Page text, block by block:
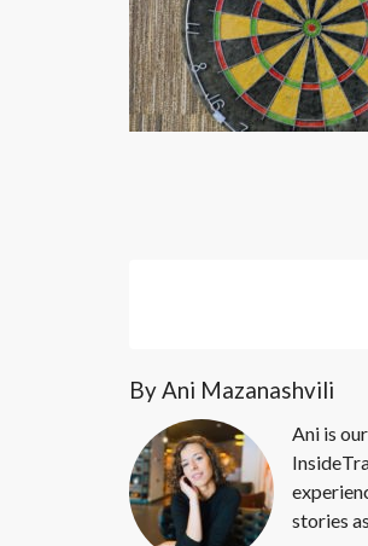
By Ani Mazanashvili
Ani is
stories